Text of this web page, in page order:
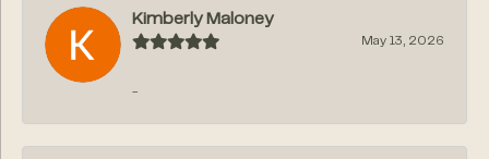
Kimberly Maloney
May 13, 2026
-